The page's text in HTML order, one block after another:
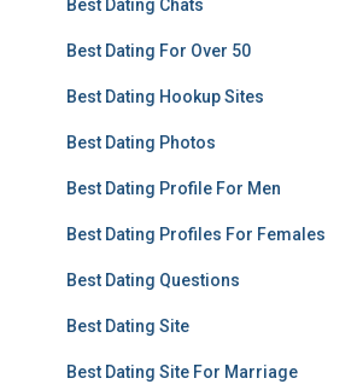
Best Dating Chats
Best Dating For Over 50
Best Dating Hookup Sites
Best Dating Photos
Best Dating Profile For Men
Best Dating Profiles For Females
Best Dating Questions
Best Dating Site
Best Dating Site For Marriage